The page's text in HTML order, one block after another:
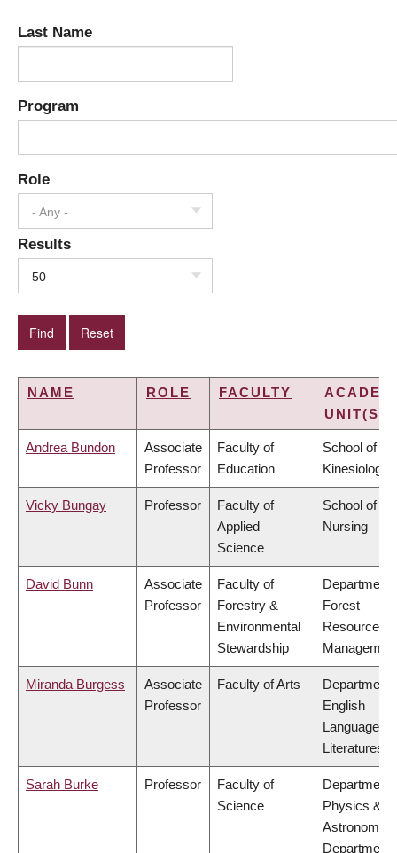
Last Name
Program
Role
- Any -
Results
50
NAME ROLE FACULTY
UNIT(S)
Andrea Bundon
Associate
Professor
Faculty of
Education
School of
Kinesiology
Vicky Bungay Professor
Faculty of
Applied
Science
School of
Nursing
David Bunn
Associate
Professor
Faculty of
Forestry &
Environmental
Stewardship
Department
Forest
Resources
Miranda Burgess
Associate
Professor
Faculty of Arts
Department
English
Language
Literatures
Sarah Burke Professor
Faculty of
Science
Department
Physics &
Astronomy,
Department